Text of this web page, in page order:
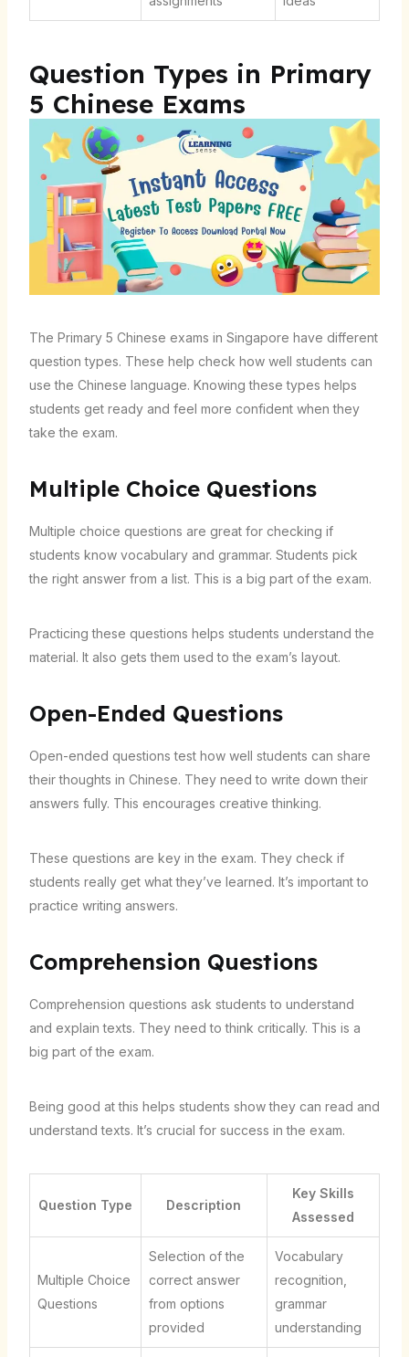
Question Types in Primary
5 Chinese Exams
The Primary 5 Chinese exams in Singapore have different
question types. These help check how well students can
use the Chinese language. Knowing these types helps
students get ready and feel more confident when they
take the exam.
Multiple Choice Questions
Multiple choice questions are great for checking if
students know vocabulary and grammar. Students pick
the right answer from a list. This is a big part of the exam.
Practicing these questions helps students understand the
material. It also gets them used to the exam’s layout.
Open-Ended Questions
Open-ended questions test how well students can share
their thoughts in Chinese. They need to write down their
answers fully. This encourages creative thinking.
These questions are key in the exam. They check if
students really get what they’ve learned. It’s important to
practice writing answers.
Comprehension Questions
Comprehension questions ask students to understand
and explain texts. They need to think critically. This is a
big part of the exam.
Being good at this helps students show they can read and
understand texts. It’s crucial for success in the exam.
Question Type Description
Key Skills
Assessed
Multiple Choice
Questions
Selection of the
correct answer
from options
provided
Vocabulary
recognition,
grammar
understanding